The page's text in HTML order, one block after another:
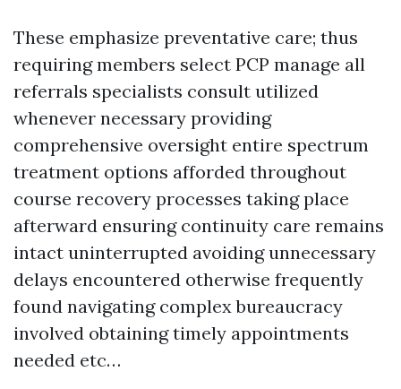
These emphasize preventative care; thus
requiring members select PCP manage all
referrals specialists consult utilized
whenever necessary providing
comprehensive oversight entire spectrum
treatment options afforded throughout
course recovery processes taking place
afterward ensuring continuity care remains
intact uninterrupted avoiding unnecessary
delays encountered otherwise frequently
found navigating complex bureaucracy
involved obtaining timely appointments
needed etc…